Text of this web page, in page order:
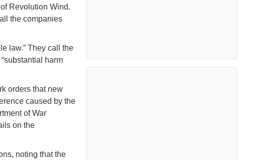
Revolution Wind.
the companies
law.” They call the
harm
orders that new
caused by the
of War
on the
noting that the